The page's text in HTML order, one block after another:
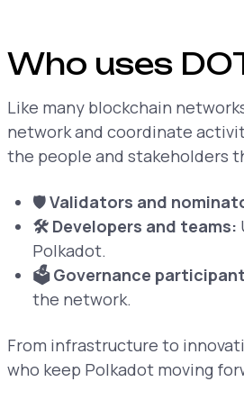
Who uses
Like many blockchain
network and coordinate
the people and stakeholders
🛡️Validators and
🛠️ Developers and teams:
Polkadot.
🗳️ Governance
the network.
From infrastructure to
who keep Polkadot moving